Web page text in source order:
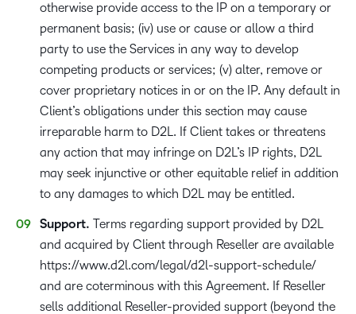
otherwise provide access to the IP on a temporary or
permanent basis; (iv) use or cause or allow a third
party to use the Services in any way to develop
competing products or services; (v) alter, remove or
cover proprietary notices in or on the IP. Any default in
Client’s obligations under this section may cause
irreparable harm to D2L. If Client takes or threatens
any action that may infringe on D2L’s IP rights, D2L
may seek injunctive or other equitable relief in addition
to any damages to which D2L may be entitled.
Support. Terms regarding support provided by D2L
and acquired by Client through Reseller are available
https://www.d2l.com/legal/d2l-support-schedule/
and are coterminous with this Agreement. If Reseller
sells additional Reseller-provided support (beyond the